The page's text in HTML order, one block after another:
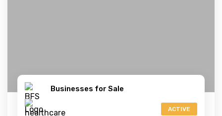
Businesses for Sale
ACTIVE